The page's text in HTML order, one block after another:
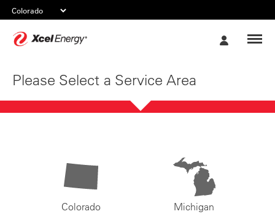
Please Select a Service Area
Colorado Michigan